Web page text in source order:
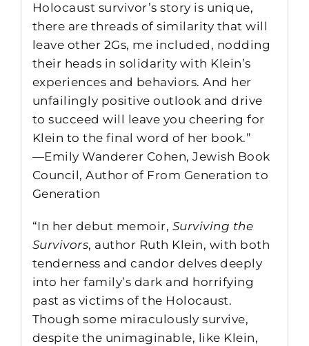
Holocaust survivor’s story is unique,
there are threads of similarity that will
leave other 2Gs, me included, nodding
their heads in solidarity with Klein’s
experiences and behaviors. And her
unfailingly positive outlook and drive
to succeed will leave you cheering for
Klein to the final word of her book.”
—Emily Wanderer Cohen, Jewish Book
Council, Author of From Generation to
Generation
“In her debut memoir, Surviving the
Survivors, author Ruth Klein, with both
tenderness and candor delves deeply
into her family’s dark and horrifying
past as victims of the Holocaust.
Though some miraculously survive,
despite the unimaginable, like Klein,